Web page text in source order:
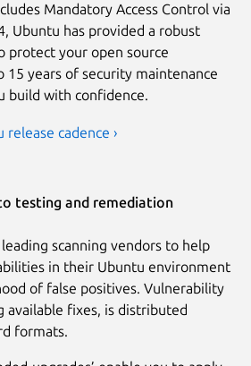
Mandatory Access Control via
Ubuntu has provided a robust
protect your open source
15 years of security maintenance
build with confidence.
cadence ›
testing and remediation
scanning vendors to help
in their Ubuntu environment
of false positives. Vulnerability
available fixes, is distributed
formats.